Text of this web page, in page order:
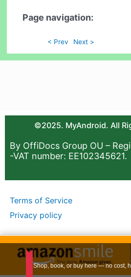
Page navigation:
< Prev Next >
©2025. MyAndroid. All
By OffiDocs Group OU –
-VAT number: EE102345621.
Terms of Service
Privacy policy
Shop, book, or buy here — no cost,